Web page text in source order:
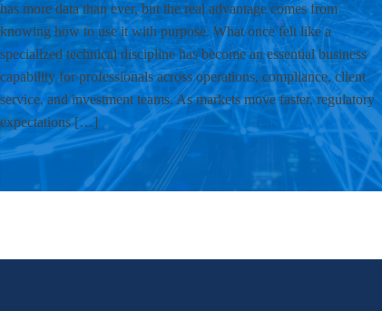
has more data than ever, but the real advantage comes from
knowing how to use it with purpose. What once felt like a
specialized technical discipline has become an essential business
capability for professionals across operations, compliance, client
service, and investment teams. As markets move faster, regulatory
expectations […]